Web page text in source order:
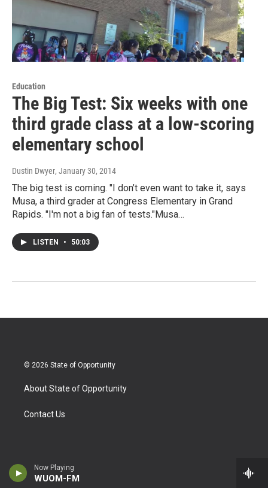
Now Playing
WUOM-FM
Education
The Big Test: Six weeks with one
third grade class at a low-scoring
elementary school
Dustin Dwyer, January 30, 2014
The big test is coming. "I don’t even want to take it, says
Musa, a third grader at Congress Elementary in Grand
Rapids. "I'm not a big fan of tests."Musa…
LISTEN • 50:03
© 2026 State of Opportunity
About State of Opportunity
Contact Us